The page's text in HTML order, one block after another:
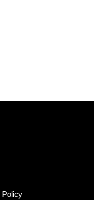
Policy